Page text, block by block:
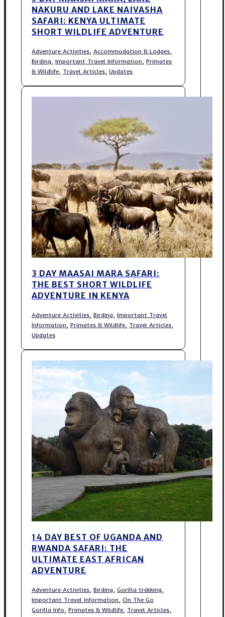
NAKURU AND LAKE NAIVASHA
SAFARI: KENYA ULTIMATE
SHORT WILDLIFE ADVENTURE
Adventure Activities, Accommodation & Lodges,
Birding, Important Travel Information, Primates
& Wildlife, Travel Articles, Updates
3 DAY MAASAI MARA SAFARI:
THE BEST SHORT WILDLIFE
ADVENTURE IN KENYA
Adventure Activities, Birding, Important Travel
Information, Primates & Wildlife, Travel Articles,
Updates
14 DAY BEST OF UGANDA AND
RWANDA SAFARI: THE
ULTIMATE EAST AFRICAN
ADVENTURE
Adventure Activities, Birding, Gorilla trekking,
Important Travel Information, On The Go
Gorilla Info, Primates & Wildlife, Travel Articles,